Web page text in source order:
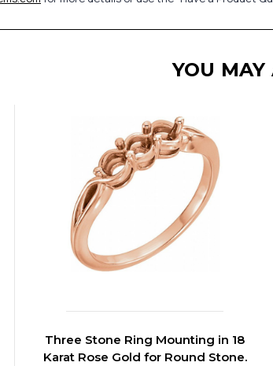
YOU MAY
Three Stone Ring Mounting in 18
Karat Rose Gold for Round Stone.